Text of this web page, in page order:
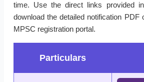
time. Use the direct links provided
download the detailed notification PDF
MPSC registration portal.
Particulars